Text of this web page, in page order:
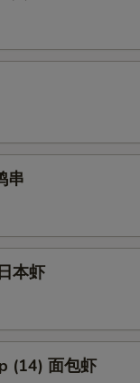
串
本虾
(14) 面包虾